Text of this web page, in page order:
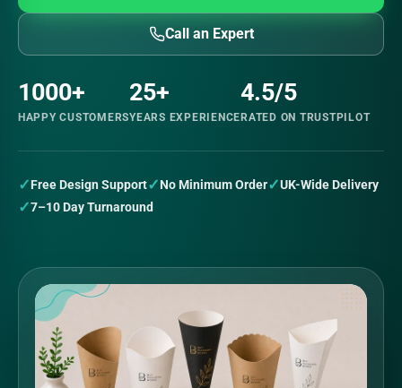
Call an Expert
1000+
HAPPY CUSTOMERS
25+
YEARS EXPERIENCE
4.5/5
RATED ON TRUSTPILOT
✓Free Design Support✓No Minimum Order✓UK-Wide Delivery
✓7–10 Day Turnaround